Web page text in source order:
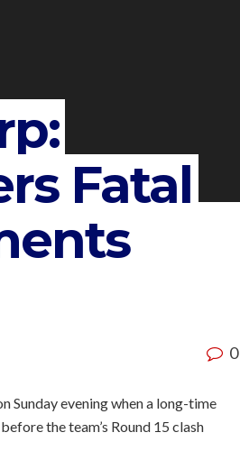
Fatal
0
Sunday evening when a long-time
the team’s Round 15 clash